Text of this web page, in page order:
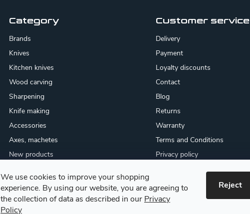
We use cookies to improve your shopping
experience. By using our website, you are agreeing to
the collection of data as described in our Privacy
Policy
Reject
Category
Brands
Knives
Kitchen knives
Wood carving
Sharpening
Knife making
Accessories
Axes, machetes
New products
Gift certificates
Mushroom goods
Customer service
Delivery
Payment
Loyalty discounts
Contact
Blog
Returns
Warranty
Terms and Conditions
Privacy policy